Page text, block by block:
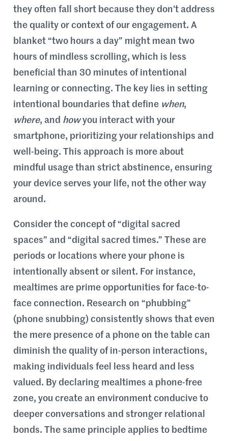
they often fall short because they don’t address
the quality or context of our engagement. A
blanket “two hours a day” might mean two
hours of mindless scrolling, which is less
beneficial than 30 minutes of intentional
learning or connecting. The key lies in setting
intentional boundaries that define when,
where, and howyou interact with your
smartphone, prioritizing your relationships and
well-being. This approach is more about
mindful usage than strict abstinence, ensuring
your device serves your life, not the other way
around.
Consider the concept of “digital sacred
spaces” and “digital sacred times.” These are
periods or locations where your phone is
intentionally absent or silent. For instance,
mealtimes are prime opportunities for face-to-
face connection. Research on “phubbing”
(phone snubbing) consistently shows that even
the mere presence of a phone on the table can
diminish the quality of in-person interactions,
making individuals feel less heard and less
valued. By declaring mealtimes a phone-free
zone, you create an environment conducive to
deeper conversations and stronger relational
bonds. The same principle applies to bedtime